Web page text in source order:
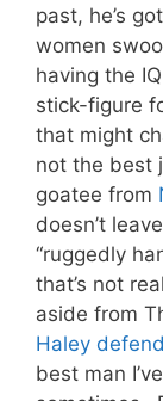
past, he’s
women
having the
stick-figure
that might
not the best
goatee from
doesn’t
“ruggedly
that’s not
aside from
Haley
best man